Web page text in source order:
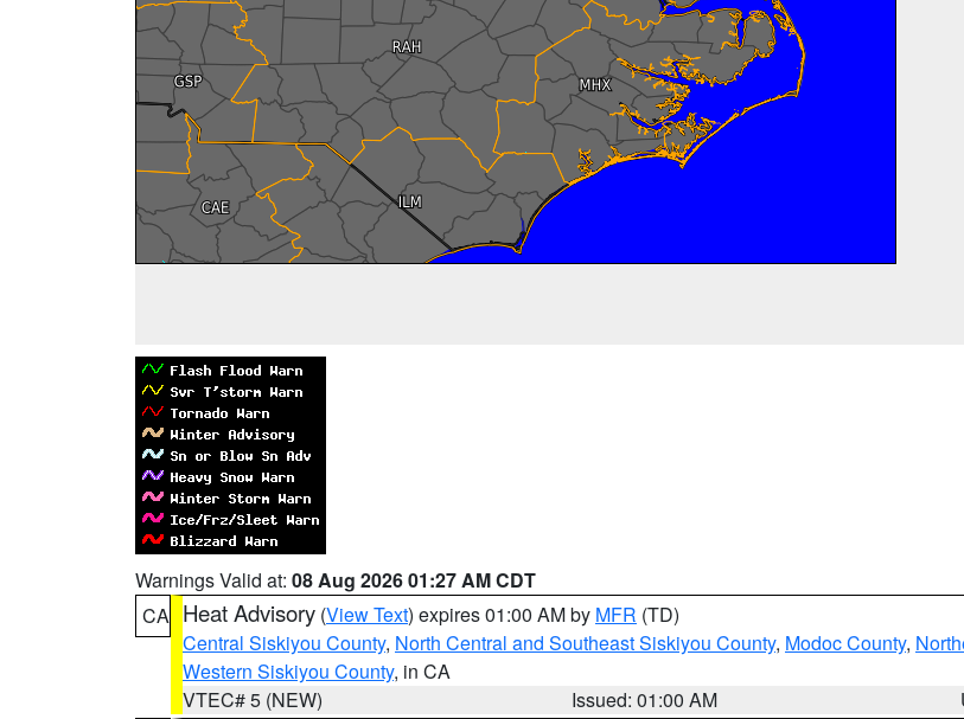
Warnings Valid at: 08 Aug 2026 01:27 AM CDT
CA Heat Advisory (View Text) expires 01:00 AM by MFR (TD)
Central Siskiyou County, North Central and Southeast Siskiyou County, Modoc County,
Western Siskiyou County, in CA
VTEC# 5 (NEW)
Issued: 01:00 AM